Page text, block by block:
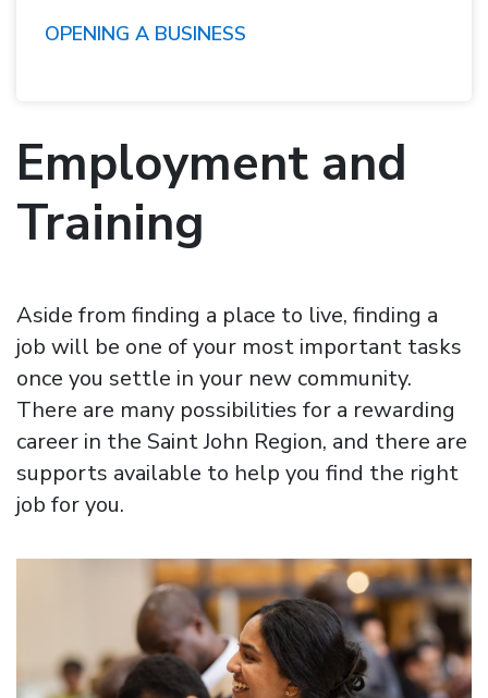
OPENING A BUSINESS
Employment and
Training
Aside from finding a place to live, finding a
job will be one of your most important tasks
once you settle in your new community.
There are many possibilities for a rewarding
career in the Saint John Region, and there are
supports available to help you find the right
job for you.